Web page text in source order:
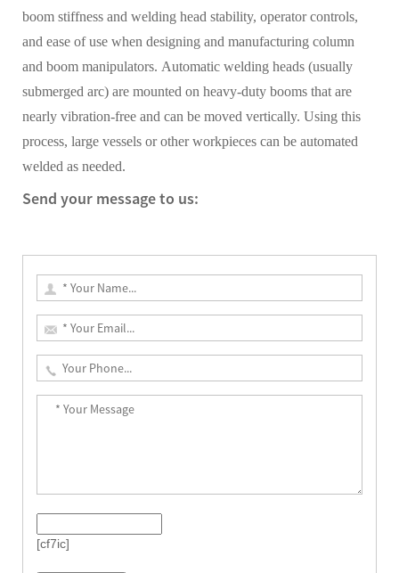
boom stiffness and welding head stability, operator controls,
and ease of use when designing and manufacturing column
and boom manipulators. Automatic welding heads (usually
submerged arc) are mounted on heavy-duty booms that are
nearly vibration-free and can be moved vertically. Using this
process, large vessels or other workpieces can be automated
welded as needed.
Send your message to us:
[cf7ic]